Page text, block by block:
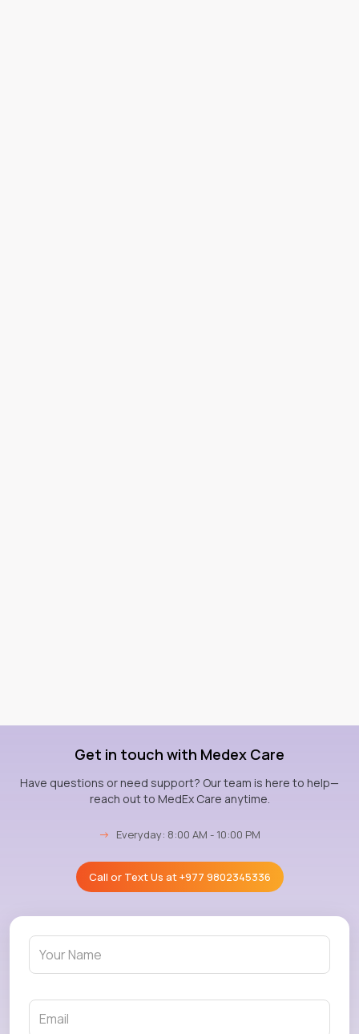
Get in touch with Medex Care
Have questions or need support? Our team is here to help—
reach out to MedEx Care anytime.
→ Everyday: 8:00 AM - 10:00 PM
Call or Text Us at+977 9802345336